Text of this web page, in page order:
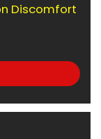
Discomfort